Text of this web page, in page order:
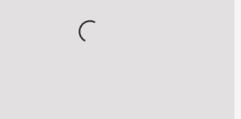
Loading...